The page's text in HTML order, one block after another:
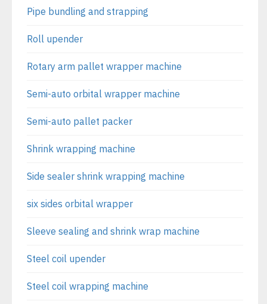
Pipe bundling and strapping
Roll upender
Rotary arm pallet wrapper machine
Semi-auto orbital wrapper machine
Semi-auto pallet packer
Shrink wrapping machine
Side sealer shrink wrapping machine
six sides orbital wrapper
Sleeve sealing and shrink wrap machine
Steel coil upender
Steel coil wrapping machine